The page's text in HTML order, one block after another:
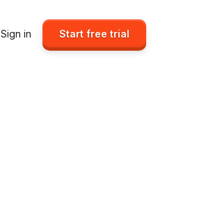
Sign in Start free trial